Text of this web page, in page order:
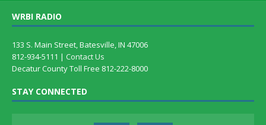
WRBI RADIO
133 S. Main Street, Batesville, IN 47006
812-934-5111 | Contact Us
Decatur County Toll Free 812-222-8000
STAY CONNECTED